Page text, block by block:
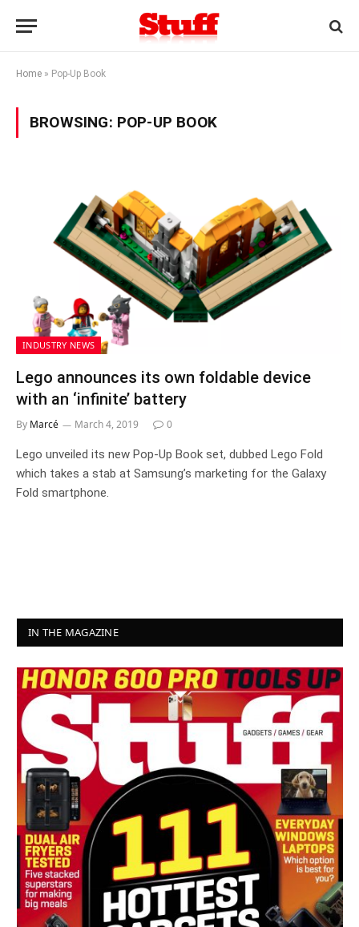
Home » Pop-Up Book
BROWSING: POP-UP BOOK
INDUSTRY NEWS
Lego announces its own foldable device
with an ‘infinite’ battery
By Marcé March 4, 2019 0
Lego unveiled its new Pop-Up Book set, dubbed Lego Fold
which takes a stab at Samsung’s marketing for the Galaxy
Fold smartphone.
IN THE MAGAZINE